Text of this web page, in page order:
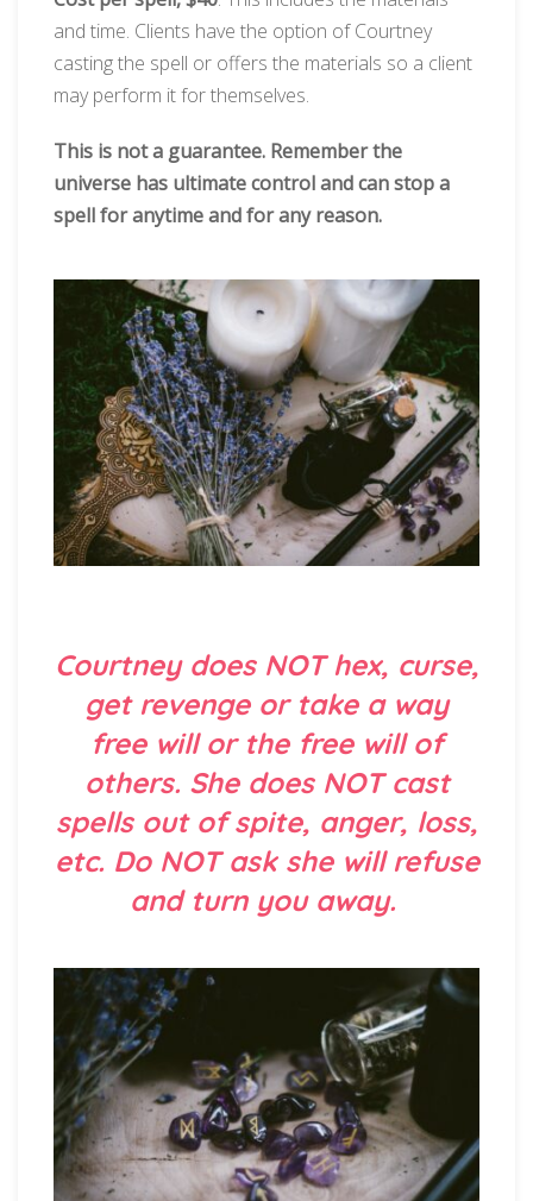
and time. Clients have the option of Courtney
casting the spell or offers the materials so a client
may perform it for themselves.
This is not a guarantee. Remember the
universe has ultimate control and can stop a
spell for anytime and for any reason.
Courtney does NOT hex, curse,
get revenge or take a way
free will or the free will of
others. She does NOT cast
spells out of spite, anger, loss,
etc. Do NOT ask she will refuse
and turn you away.